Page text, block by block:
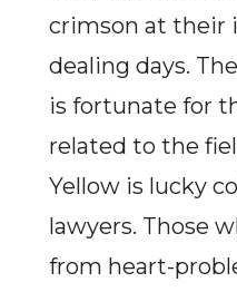
crimson at their
dealing days.
is fortunate for
related to the
Yellow is lucky
lawyers. Those
from heart-